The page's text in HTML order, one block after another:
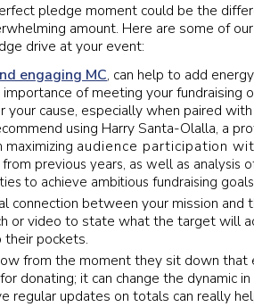
pledge moment could be the
amount. Here are some of
drive at your event:
engaging MC, can help to add
of meeting your fundraising
your cause, especially when paired
using Harry Santa-Olalla, a
maximizing audience participation
previous years, as well as analysis
to achieve ambitious fundraising
connection between your mission
or video to state what the target will
their pockets.
from the moment they sit down
donating; it can change the dynamic
regular updates on totals can really